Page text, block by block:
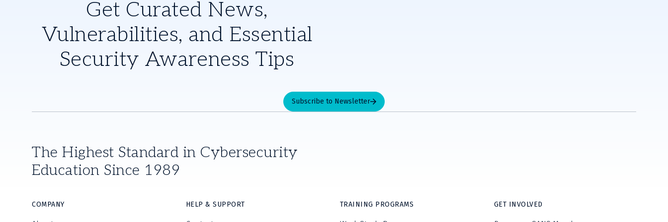
Get Curated News,
Vulnerabilities, and Essential
Security Awareness Tips
Subscribe to Newsletter
The Highest Standard in Cybersecurity
Education Since 1989
COMPANY HELP & SUPPORT TRAINING PROGRAMS GET INVOLVED